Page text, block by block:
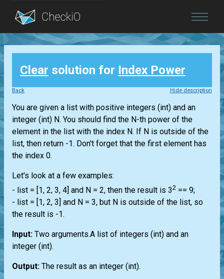
Blog
Login
Clear solution for Index Power
Back Hide description
You are given a list with positive integers (int) and an
integer (int) N. You should find the N-th power of the
element in the list with the index N. If N is outside of the
list, then return -1. Don't forget that the first element has
the index 0.
Let's look at a few examples:
- list = [1, 2, 3, 4] and N = 2, then the result is 32 == 9;
- list = [1, 2, 3] and N = 3, but N is outside of the list, so
the result is -1.
Input: Two arguments.A list of integers (int) and an
integer (int).
Output: The result as an integer (int).